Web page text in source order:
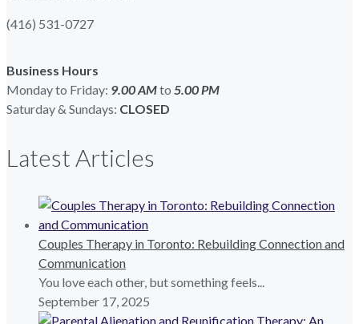
(416) 531-0727
Business Hours
Monday to Friday: 9.00 AMto 5.00PM
Saturday & Sundays: CLOSED
Latest Articles
Couples Therapy in Toronto: Rebuilding Connection and
Communication
You love each other, but something feels...
September 17, 2025